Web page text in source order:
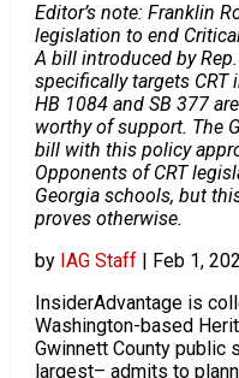
Editor’s note: Franklin
legislation to end
A bill introduced by
specifically targets CRT
HB 1084 and SB 377
worthy of support. The
bill with this policy
Opponents of CRT
Georgia schools, but
proves otherwise.
by IAG Staff| Feb 1,
InsiderAdvantage is
Washington-based
Gwinnett County public
largest– admits to